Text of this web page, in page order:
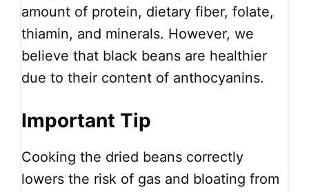
amount of protein, dietary fiber, folate,
thiamin, and minerals. However, we
believe that black beans are healthier
due to their content of anthocyanins.
Important Tip
Cooking the dried beans correctly
lowers the risk of gas and bloating from